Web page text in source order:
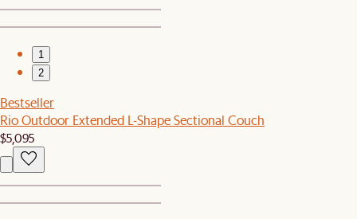
1
2
Bestseller
Rio Outdoor Extended L-Shape Sectional Couch
$5,095